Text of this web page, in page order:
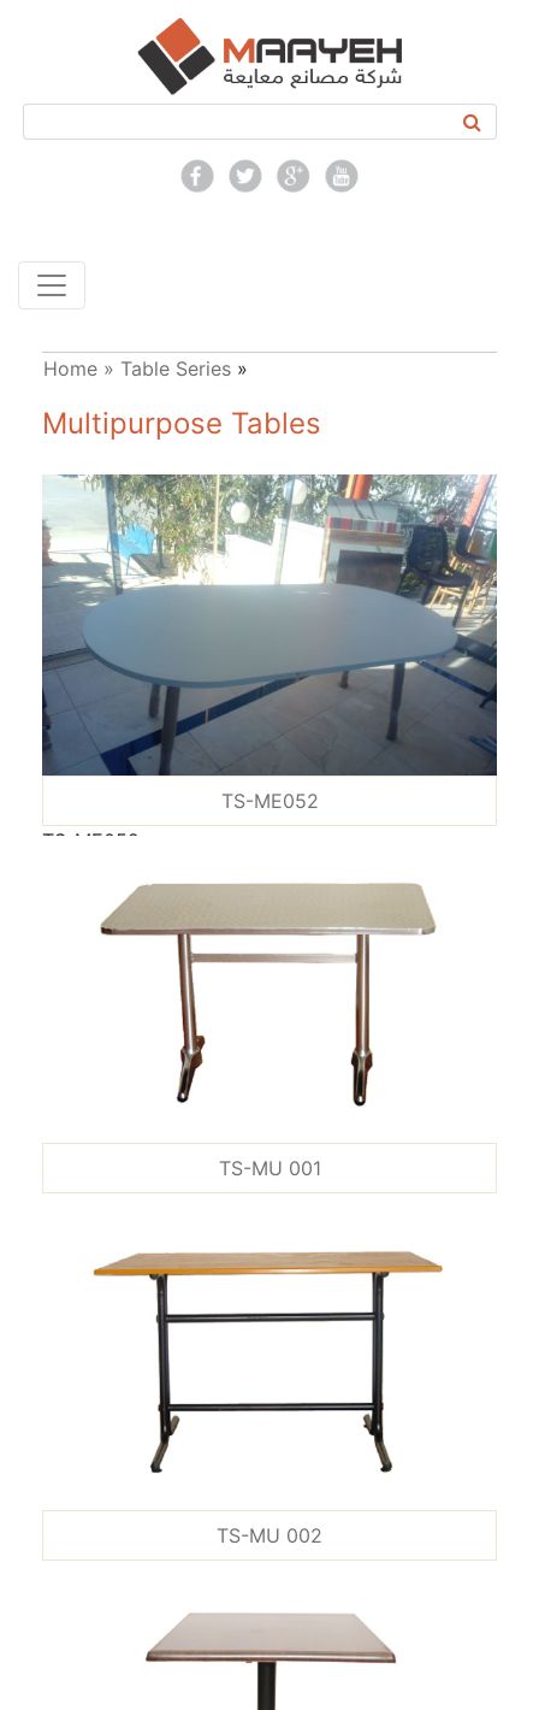
Home » Table Series »
Multipurpose Tables
TS-ME052
TS-ME052
TS-MU 001
TS-MU 002